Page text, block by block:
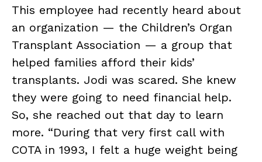
This employee had recently heard about
an organization — the Children’s Organ
Transplant Association — a group that
helped families afford their kids’
transplants. Jodi was scared. She knew
they were going to need financial help.
So, she reached out that day to learn
more. “During that very first call with
COTA in 1993, I felt a huge weight being